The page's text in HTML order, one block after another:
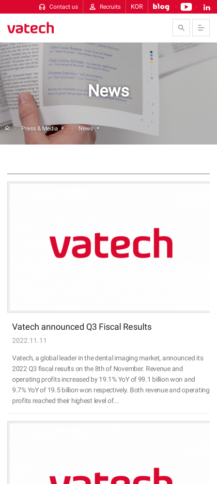
Skip to Contents
Contact us Recruits KOR
News
Press & Media News
Vatech announced Q3 Fiscal Results
2022.11.11
Vatech, a global leader in the dental imaging market, announced its
2022 Q3 fiscal results on the 8th of November. Revenue and
operating profits increased by 19.1% YoY of 99.1 billion won and
9.7% YoY of 19.5 billion won respectively. Both revenue and operating
profits reached their highest level of...